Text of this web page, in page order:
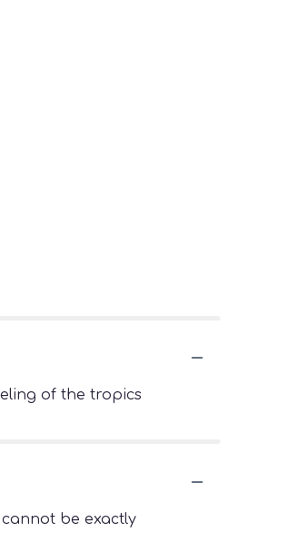
of the tropics
be exactly